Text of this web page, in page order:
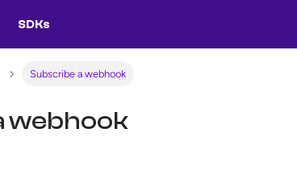
SDKs
Subscribe a webhook
webhook